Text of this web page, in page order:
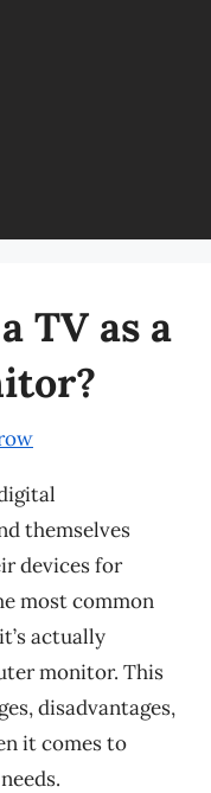
TV as a
themselves
devices for
most common
actually
monitor. This
disadvantages,
it comes to